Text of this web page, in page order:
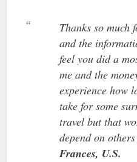
Thanks so much
and the
feel you did a
me and the
experience how
take for some
travel but that
depend on
Frances, U.S.